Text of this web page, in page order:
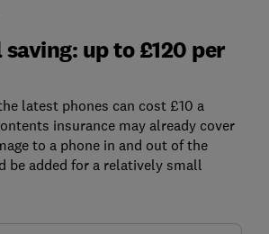
up to £120 per
latest phones can cost £10 a
insurance may already cover
to a phone in and out of the
be added for a relatively small